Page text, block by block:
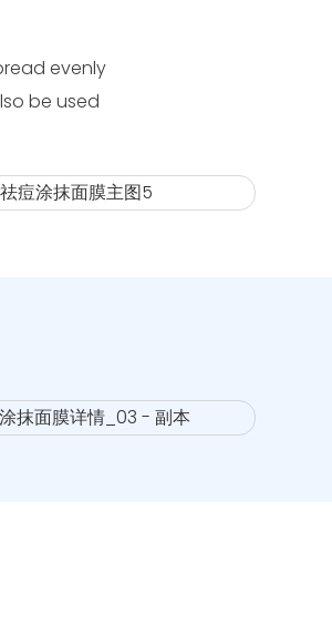
evenly
be used